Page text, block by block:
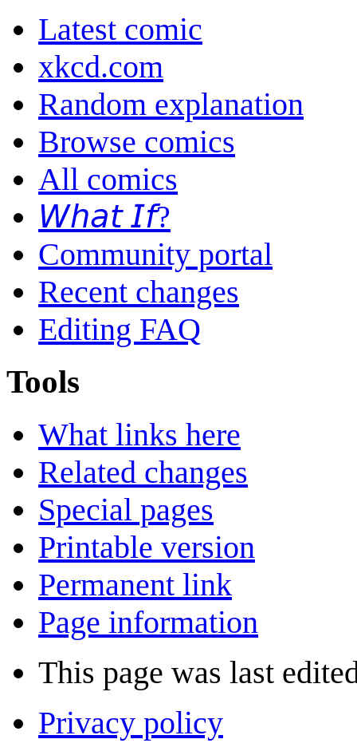
Latest comic
xkcd.com
Random explanation
Browse comics
All comics
𝘞𝘩𝘢𝘵 𝘐𝘧?
Community portal
Recent changes
Editing FAQ
Tools
What links here
Related changes
Special pages
Printable version
Permanent link
Page information
This page was last
Privacy policy